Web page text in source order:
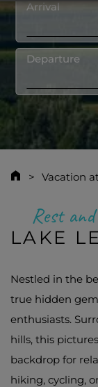
Arrival
Departure
Vacation
Rest
LAKE
Nestled in the
true hidden
enthusiasts.
hills, this
backdrop for
hiking, cycling,